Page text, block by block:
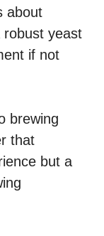
about
yeast
if not
brewing
that
but a